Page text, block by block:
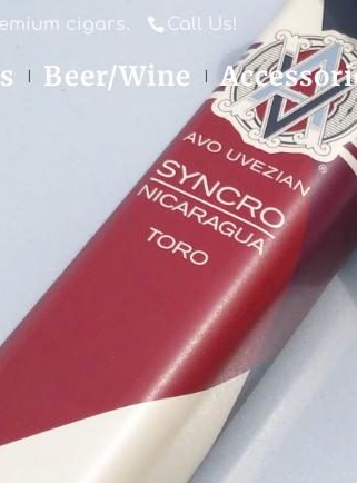
cigars. Call Us!
Beer/Wine